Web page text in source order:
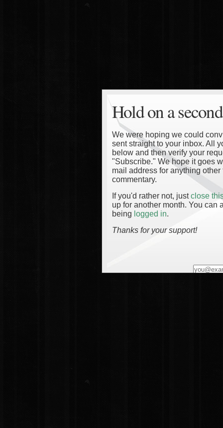
Hold on a
We were hoping we could
sent straight to your inbox. All
below and then verify your
"Subscribe." We hope it goes
mail address for anything
commentary.
If you'd rather not, justclose
up for another month. You can
being logged in.
Thanks for your support!